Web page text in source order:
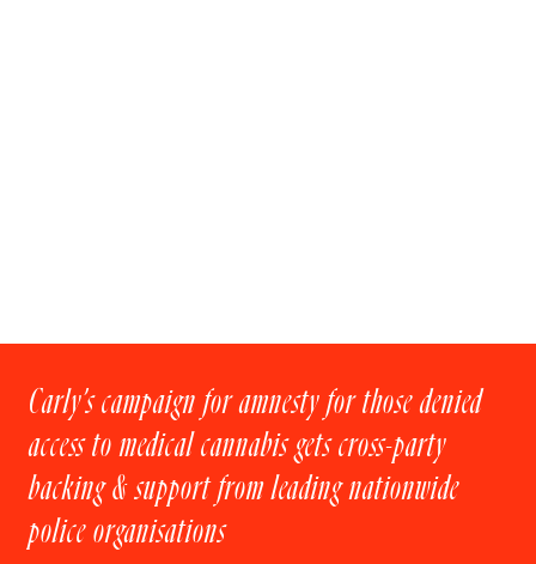
Carly’s campaign for amnesty for those denied
access to medical cannabis gets cross-party
backing & support from leading nationwide
police organisations